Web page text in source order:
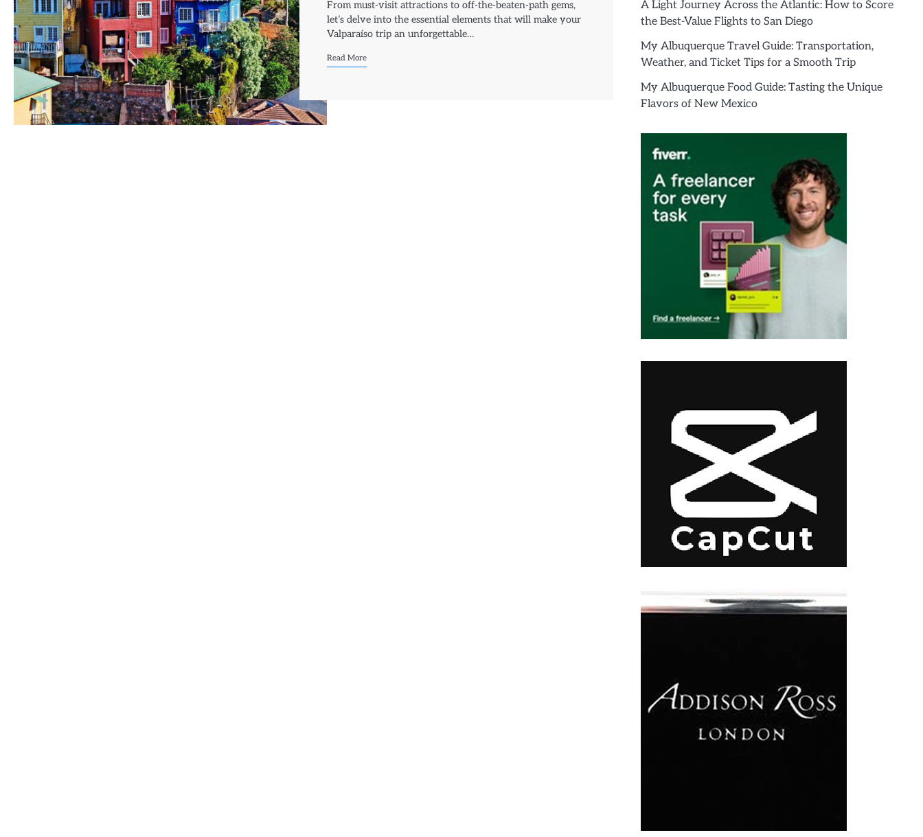
From must-visit attractions to off-the-beaten-path gems,
let’s delve into the essential elements that will make your
Valparaíso trip an unforgettable…
Read More
A Light Journey Across the Atlantic: How to Score
the Best-Value Flights to San Diego
My Albuquerque Travel Guide: Transportation,
Weather, and Ticket Tips for a Smooth Trip
My Albuquerque Food Guide: Tasting the Unique
Flavors of New Mexico